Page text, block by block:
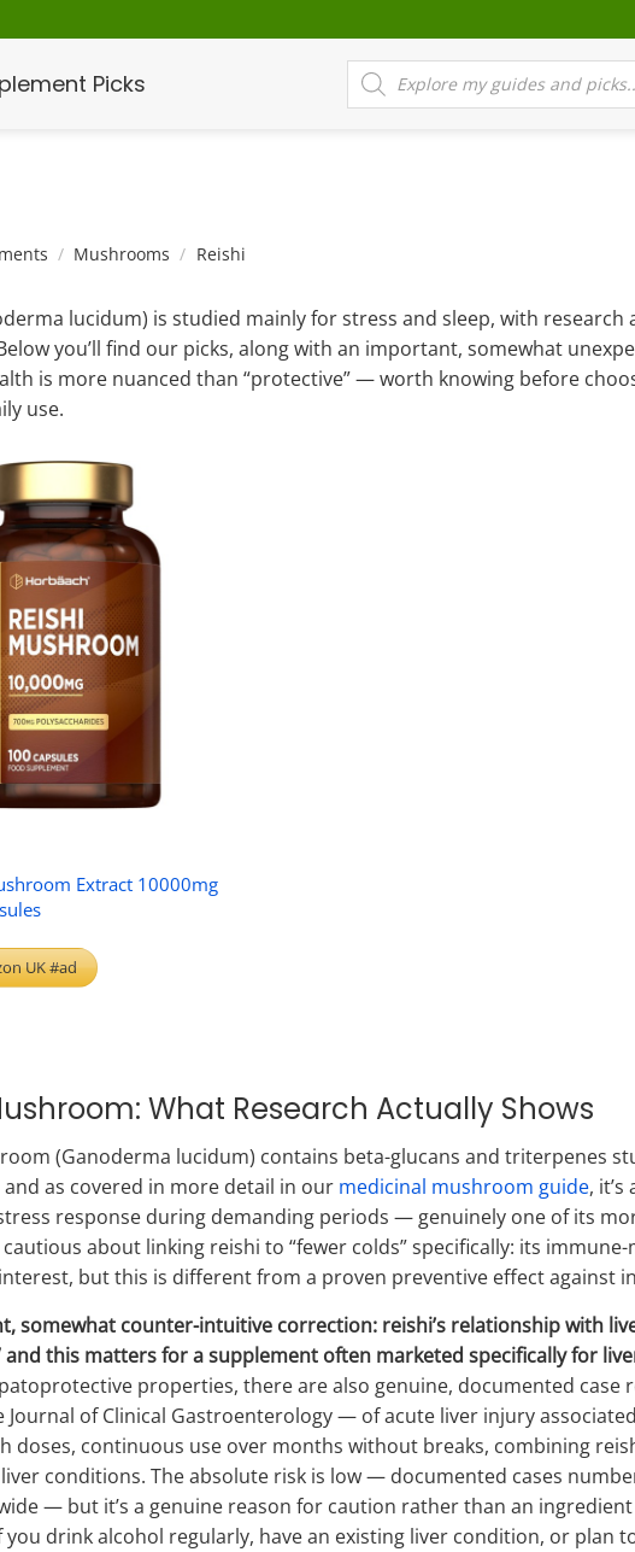
Picks Products
search
/ Mushrooms / Reishi
lucidum) is studied mainly for stress and sleep, with
you’ll find our picks, along with an important, somewhat
is more nuanced than “protective” — worth knowing before
use.
Extract 10000mg
UK #ad
What Research Actually Shows
(Ganoderma lucidum) contains beta-glucans and triterpenes
as covered in more detail in our medicinal mushroom guide,
response during demanding periods — genuinely one of its
about linking reishi to “fewer colds” specifically: its
but this is different from a proven preventive effect against
somewhat counter-intuitive correction: reishi’s relationship with
and this matters for a supplement often marketed specifically for
properties, there are also genuine, documented
Journal of Clinical Gastroenterology — of acute liver injury
doses, continuous use over months without breaks, combining
conditions. The absolute risk is low — documented cases
— but it’s a genuine reason for caution rather than an
you drink alcohol regularly, have an existing liver condition, or plan